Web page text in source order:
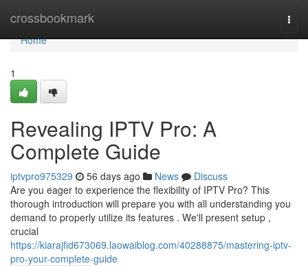
crossbookmark
Home
Home
1
Revealing IPTV Pro: A
Complete Guide
iptvpro975329 56 days ago News
Discuss
Are you eager to experience the flexibility of IPTV Pro? This
thorough introduction will prepare you with all understanding you
demand to properly utilize its features . We'll present setup ,
crucial
https://kiarajfid673069.laowaiblog.com/40288875/mastering-iptv-
pro-your-complete-guide